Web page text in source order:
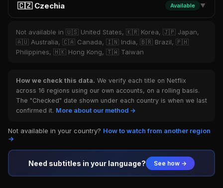
🇨🇿 Czechia Available ▼
Not available in 🇺🇸 United States, 🇰🇷 Korea, 🇯🇵 Japan,
🇦🇺 Australia, 🇨🇦 Canada, 🇮🇳 India, 🇧🇷 Brazil, 🇵🇭
Philippines, 🇭🇰 Hong Kong, 🇹🇼 Taiwan
How we check this data. We verify each title on Netflix
across 16 regions using our own accounts, on a rolling basis.
The "Checked" date shown under each country is when we last
confirmed it. More about our method →
Not available in your country? How to watch from another region
→
Need subtitles in your language? See how →